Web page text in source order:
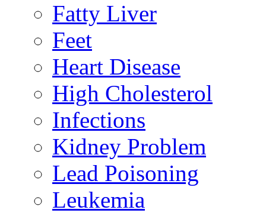
Fatty Liver
Feet
Heart Disease
High Cholesterol
Infections
Kidney Problem
Lead Poisoning
Leukemia